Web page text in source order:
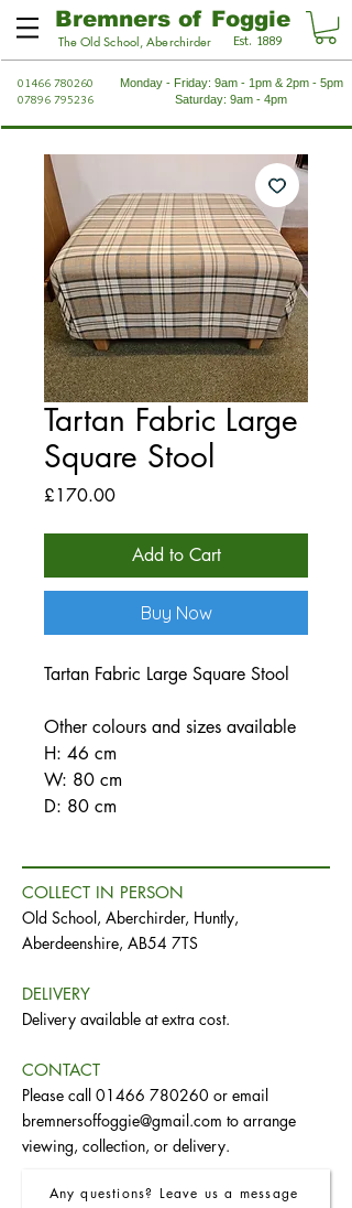
Bremners of Foggie
The Old School, Aberchirder Est. 1889
01466 780260
07896 795236
Monday - Friday: 9am - 1pm & 2pm - 5pm
Saturday: 9am - 4pm
Tartan Fabric Large
Square Stool
£170.00Price
Add to Cart
Buy Now
Tartan Fabric Large Square Stool
Other colours and sizes available
H: 46 cm
W: 80 cm
D: 80 cm
COLLECT IN PERSON
Old School, Aberchirder, Huntly,
Aberdeenshire, AB54 7TS
DELIVERY
Delivery available at extra cost.
CONTACT
Please call 01466 780260 or email
bremnersoffoggie@gmail.com to arrange
viewing, collection, or delivery.
Any questions? Leave us a message